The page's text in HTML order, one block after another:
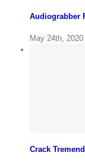
Audiograbber
May 24th, 2020
Crack